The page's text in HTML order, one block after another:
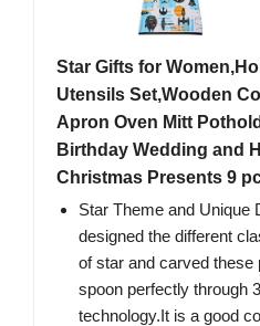
Star Gifts for
Utensils Set,Wooden
Apron Oven Mitt
Birthday Wedding and
Christmas Presents 9
Star Theme and Unique
designed the different
of star and carved these
spoon perfectly through
technology.It is a good